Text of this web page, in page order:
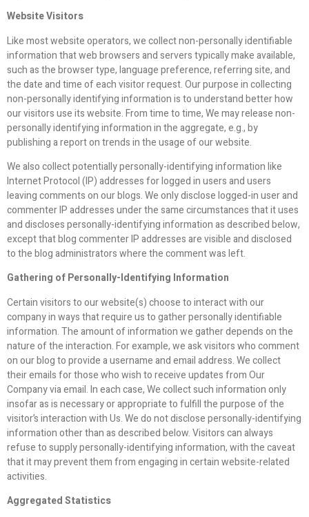
Website Visitors
Like most website operators, we collect non-personally identifiable
information that web browsers and servers typically make available,
such as the browser type, language preference, referring site, and
the date and time of each visitor request. Our purpose in collecting
non-personally identifying information is to understand better how
our visitors use its website. From time to time, We may release non-
personally identifying information in the aggregate, e.g., by
publishing a report on trends in the usage of our website.
We also collect potentially personally-identifying information like
Internet Protocol (IP) addresses for logged in users and users
leaving comments on our blogs. We only disclose logged-in user and
commenter IP addresses under the same circumstances that it uses
and discloses personally-identifying information as described below,
except that blog commenter IP addresses are visible and disclosed
to the blog administrators where the comment was left.
Gathering of Personally-Identifying Information
Certain visitors to our website(s) choose to interact with our
company in ways that require us to gather personally identifiable
information. The amount of information we gather depends on the
nature of the interaction. For example, we ask visitors who comment
on our blog to provide a username and email address. We collect
their emails for those who wish to receive updates from Our
Company via email. In each case, We collect such information only
insofar as is necessary or appropriate to fulfill the purpose of the
visitor’s interaction with Us. We do not disclose personally-identifying
information other than as described below. Visitors can always
refuse to supply personally-identifying information, with the caveat
that it may prevent them from engaging in certain website-related
activities.
Aggregated Statistics